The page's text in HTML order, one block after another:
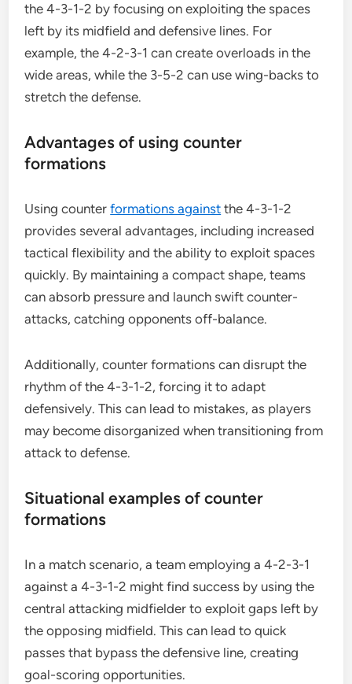
the 4-3-1-2 by focusing on exploiting the spaces
left by its midfield and defensive lines. For
example, the 4-2-3-1 can create overloads in the
wide areas, while the 3-5-2 can use wing-backs to
stretch the defense.
Advantages of using counter
formations
Using counterformations against the 4-3-1-2
provides several advantages, including increased
tactical flexibility and the ability to exploit spaces
quickly. By maintaining a compact shape, teams
can absorb pressure and launch swift counter-
attacks, catching opponents off-balance.
Additionally, counter formations can disrupt the
rhythm of the 4-3-1-2, forcing it to adapt
defensively. This can lead to mistakes, as players
may become disorganized when transitioning from
attack to defense.
Situational examples of counter
formations
In a match scenario, a team employing a 4-2-3-1
against a 4-3-1-2 might find success by using the
central attacking midfielder to exploit gaps left by
the opposing midfield. This can lead to quick
passes that bypass the defensive line, creating
goal-scoring opportunities.